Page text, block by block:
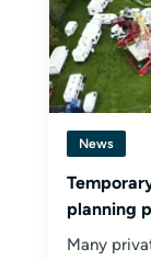
News
planning
Many